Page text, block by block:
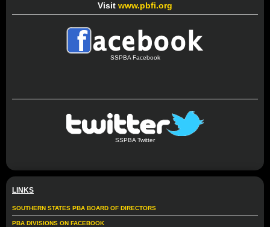
Visit www.pbfi.org
SSPBA Facebook
SSPBA Twitter
LINKS
SOUTHERN STATES PBA BOARD OF DIRECTORS
PBA DIVISIONS ON FACEBOOK